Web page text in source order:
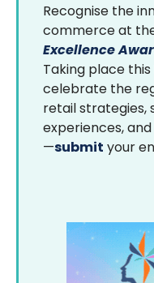
Recognise the
commerce at
Excellence
Taking place
celebrate the
retail
experiences,
—submit your